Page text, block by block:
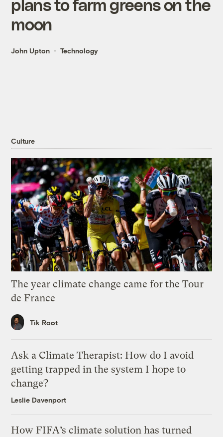
plans to farm greens on the
moon
John Upton Technology
Culture
The year climate change came for the Tour
de France
Tik Root
Ask a Climate Therapist: How do I avoid
getting trapped in the system I hope to
change?
Leslie Davenport
How FIFA’s climate solution has turned